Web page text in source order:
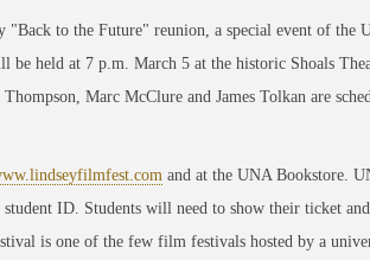
"Back to the Future" reunion, a special event of the
held at 7 p.m. March 5 at the historic Shoals
Marc McClure and James Tolkan are
and at the UNA Bookstore.
ID. Students will need to show their ticket
is one of the few film festivals hosted by a